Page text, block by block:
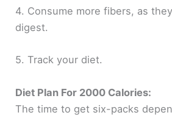
4. Consume more fibers, as
digest.
5. Track your diet.
Diet Plan For 2000 Calories:
The time to get six-packs